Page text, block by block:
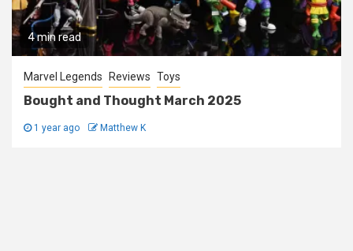
4 min read
Marvel Legends Reviews Toys
Bought and Thought March 2025
1 year ago Matthew K